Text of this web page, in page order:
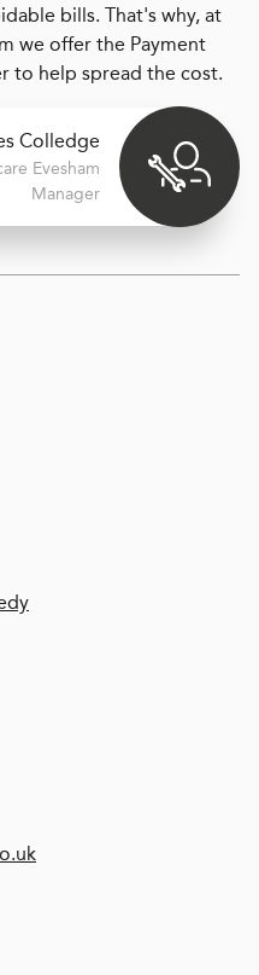
bills. That's why, at
we offer the Payment
to help spread the cost.
Colledge
Evesham
Manager